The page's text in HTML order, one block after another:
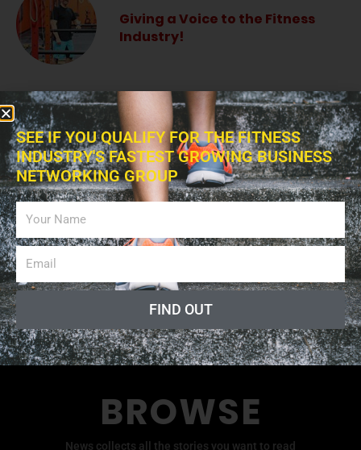
Giving a Voice to the Fitness
Industry!
The Fitness Blitz Podcast
Fitness Professional Online
Radio Show
BROWSE
News collects all the stories you want to read
SEE IF YOU QUALIFY FOR THE FITNESS
INDUSTRY'S FASTEST GROWING BUSINESS
NETWORKING GROUP
FIND OUT